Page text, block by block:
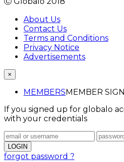
About Us
Contact Us
Terms and Conditions
Privacy Notice
Advertisements
×
MEMBERS MEMBER
If you signed up for globalo
with your credentials
forgot password ?